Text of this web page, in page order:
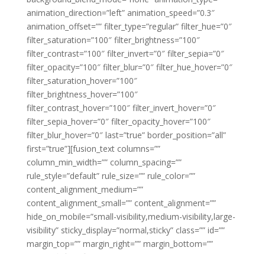
animation_direction=”left” animation_speed=”0.3″
animation_offset=”” filter_type=”regular” filter_hue=”0″
filter_saturation=”100″ filter_brightness=”100″
filter_contrast=”100″ filter_invert=”0″ filter_sepia=”0″
filter_opacity=”100″ filter_blur=”0″ filter_hue_hover=”0″
filter_saturation_hover=”100″
filter_brightness_hover=”100″
filter_contrast_hover=”100″ filter_invert_hover=”0″
filter_sepia_hover=”0″ filter_opacity_hover=”100″
filter_blur_hover=”0″ last=”true” border_position=”all”
first=”true”][fusion_text columns=””
column_min_width=”” column_spacing=””
rule_style=”default” rule_size=”” rule_color=””
content_alignment_medium=””
content_alignment_small=”” content_alignment=””
hide_on_mobile=”small-visibility,medium-visibility,large-
visibility” sticky_display=”normal,sticky” class=”” id=””
margin_top=”” margin_right=”” margin_bottom=””